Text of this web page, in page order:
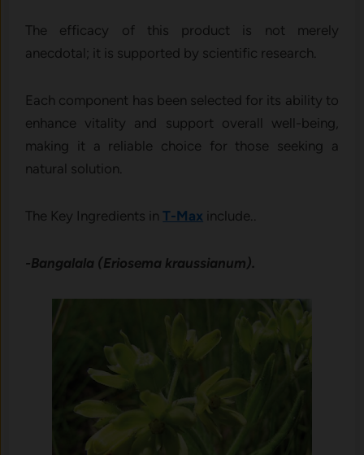
The efficacy of this product is not merely
anecdotal; it is supported by scientific research.
Each component has been selected for its ability to
enhance vitality and support overall well-being,
making it a reliable choice for those seeking a
natural solution.
The Key Ingredients inT-Max include..
-Bangalala (Eriosema kraussianum).